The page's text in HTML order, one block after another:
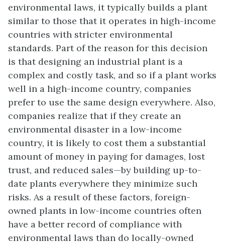
environmental laws, it typically builds a plant
similar to those that it operates in high-income
countries with stricter environmental
standards. Part of the reason for this decision
is that designing an industrial plant is a
complex and costly task, and so if a plant works
well in a high-income country, companies
prefer to use the same design everywhere. Also,
companies realize that if they create an
environmental disaster in a low-income
country, it is likely to cost them a substantial
amount of money in paying for damages, lost
trust, and reduced sales—by building up-to-
date plants everywhere they minimize such
risks. As a result of these factors, foreign-
owned plants in low-income countries often
have a better record of compliance with
environmental laws than do locally-owned